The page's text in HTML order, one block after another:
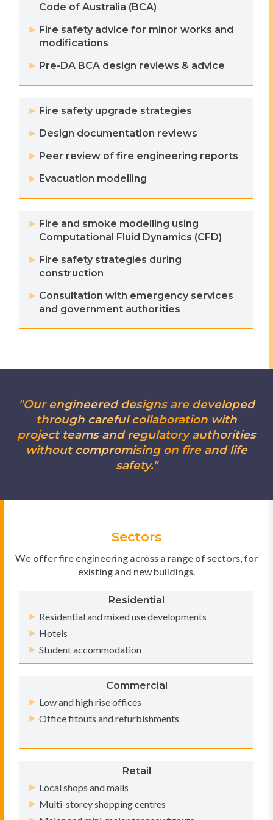
Code of Australia (BCA)
Fire safety advice for minor works and
modifications
Pre-DA BCA design reviews & advice
Fire safety upgrade strategies
Design documentation reviews
Peer review of fire engineering reports
Evacuation modelling
Fire and smoke modelling using
Computational Fluid Dynamics (CFD)
Fire safety strategies during
construction
Consultation with emergency services
and government authorities
"Our engineered designs are developed
through careful collaboration with
project teams and regulatory authorities
without compromising on fire and life
safety."
Sectors
We offer fire engineering across a range of sectors, for
existing and new buildings.
Residential
Residential and mixed use developments
Hotels
Student accommodation
Commercial
Low and high rise offices
Office fitouts and refurbishments
Retail
Local shops and malls
Multi-storey shopping centres